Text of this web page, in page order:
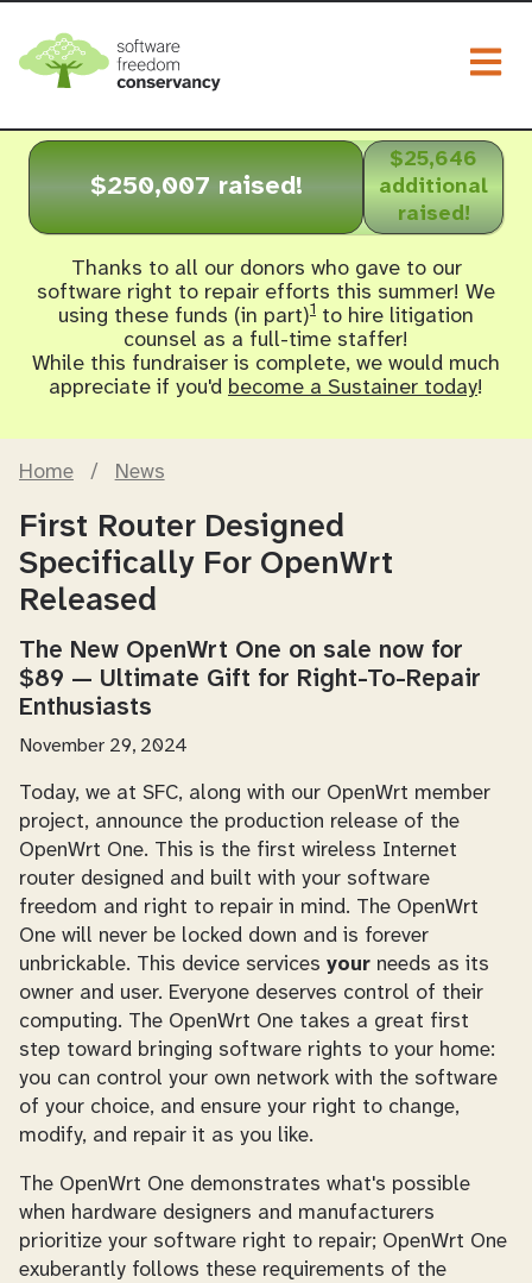
$250,007 raised!
$25,646
additional
raised!
Thanks to all our donors who gave to our
software right to repair efforts this summer! We
using these funds (in part)1 to hire litigation
counsel as a full-time staffer!
While this fundraiser is complete, we would much
appreciate if you'd become a Sustainer today!
Home / News
First Router Designed
Specifically For OpenWrt
Released
The New OpenWrt One on sale now for
$89 — Ultimate Gift for Right-To-Repair
Enthusiasts
November 29, 2024
Today, we at SFC, along with our OpenWrt member
project, announce the production release of the
OpenWrt One. This is the first wireless Internet
router designed and built with your software
freedom and right to repair in mind. The OpenWrt
One will never be locked down and is forever
unbrickable. This device services your needs as its
owner and user. Everyone deserves control of their
computing. The OpenWrt One takes a great first
step toward bringing software rights to your home:
you can control your own network with the software
of your choice, and ensure your right to change,
modify, and repair it as you like.
The OpenWrt One demonstrates what's possible
when hardware designers and manufacturers
prioritize your software right to repair; OpenWrt One
exuberantly follows these requirements of the